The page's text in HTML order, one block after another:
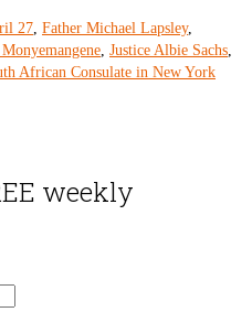
27 Father Michael Lapsley,
Justice Albie Sachs
African Consulate in New York
weekly